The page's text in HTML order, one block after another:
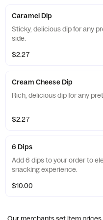
Caramel Dip
Sticky, delicious dip for any
side.
$2.27
Cream Cheese Dip
Rich, delicious dip for any
$2.27
6 Dips
Add 6 dips to your order to
snacking experience.
$10.00